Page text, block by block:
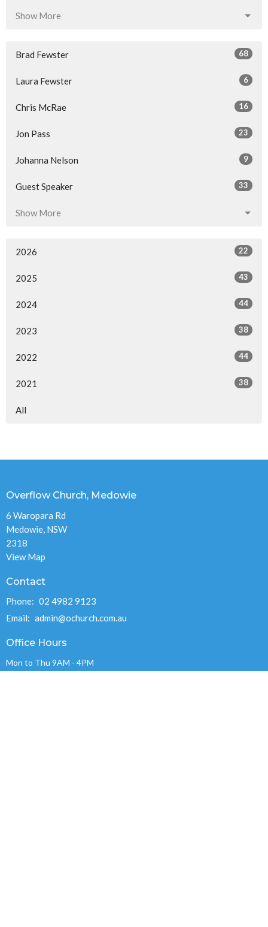
Show More
Brad Fewster 68
Laura Fewster 6
Chris McRae 16
Jon Pass 23
Johanna Nelson 9
Guest Speaker 33
Show More
2026 22
2025 43
2024 44
2023 38
2022 44
2021 38
All
Overflow Church, Medowie
6 Waropara Rd
Medowie, NSW
2318
View Map
Contact
Phone: 02 4982 9123
Email: admin@ochurch.com.au
Office Hours
Mon to Thu 9AM - 4PM